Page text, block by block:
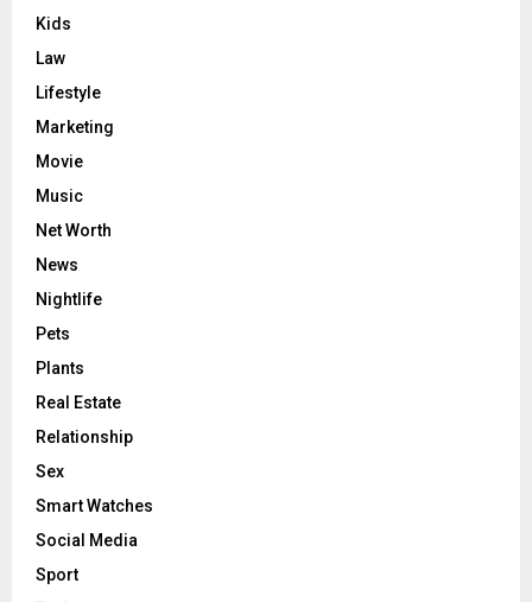
Kids
Law
Lifestyle
Marketing
Movie
Music
Net Worth
News
Nightlife
Pets
Plants
Real Estate
Relationship
Sex
Smart Watches
Social Media
Sport